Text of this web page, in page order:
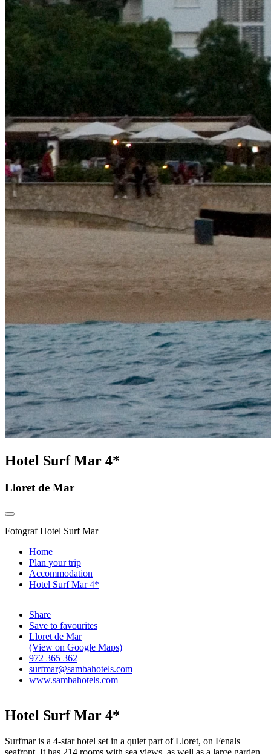
Hotel Surf Mar 4*
Lloret de Mar
FotografHotel Surf Mar
Home
Plan your trip
Accommodation
Hotel Surf Mar 4*
Share
Save to favourites
Lloret de Mar
(View on Google Maps)
972 365 362
surfmar@sambahotels.com
www.sambahotels.com
Hotel Surf Mar 4*
Surfmar is a 4-star hotel set in a quiet part of Lloret, on Fenals